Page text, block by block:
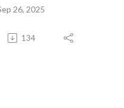
26, 2025
134